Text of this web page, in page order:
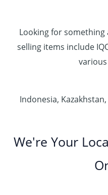
Looking for
selling items include
Indonesia,
We're Your